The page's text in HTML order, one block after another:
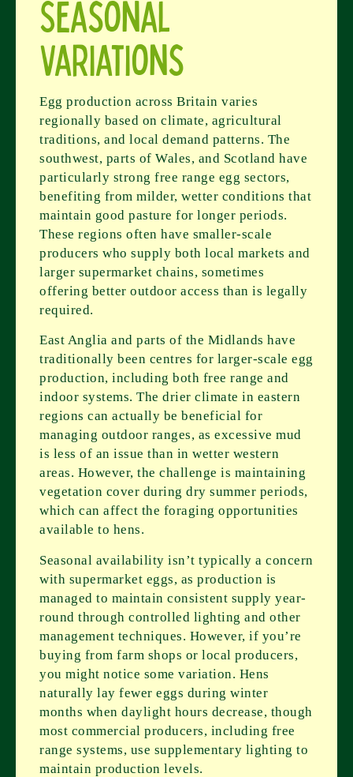
Seasonal
Variations
Egg production across Britain varies
regionally based on climate, agricultural
traditions, and local demand patterns. The
southwest, parts of Wales, and Scotland have
particularly strong free range egg sectors,
benefiting from milder, wetter conditions that
maintain good pasture for longer periods.
These regions often have smaller-scale
producers who supply both local markets and
larger supermarket chains, sometimes
offering better outdoor access than is legally
required.
East Anglia and parts of the Midlands have
traditionally been centres for larger-scale egg
production, including both free range and
indoor systems. The drier climate in eastern
regions can actually be beneficial for
managing outdoor ranges, as excessive mud
is less of an issue than in wetter western
areas. However, the challenge is maintaining
vegetation cover during dry summer periods,
which can affect the foraging opportunities
available to hens.
Seasonal availability isn’t typically a concern
with supermarket eggs, as production is
managed to maintain consistent supply year-
round through controlled lighting and other
management techniques. However, if you’re
buying from farm shops or local producers,
you might notice some variation. Hens
naturally lay fewer eggs during winter
months when daylight hours decrease, though
most commercial producers, including free
range systems, use supplementary lighting to
maintain production levels.